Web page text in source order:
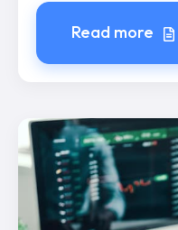
Read more